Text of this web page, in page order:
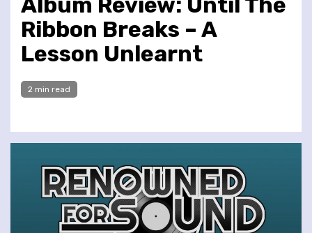
Ribbon Breaks – A
Lesson Unlearnt
2 min read